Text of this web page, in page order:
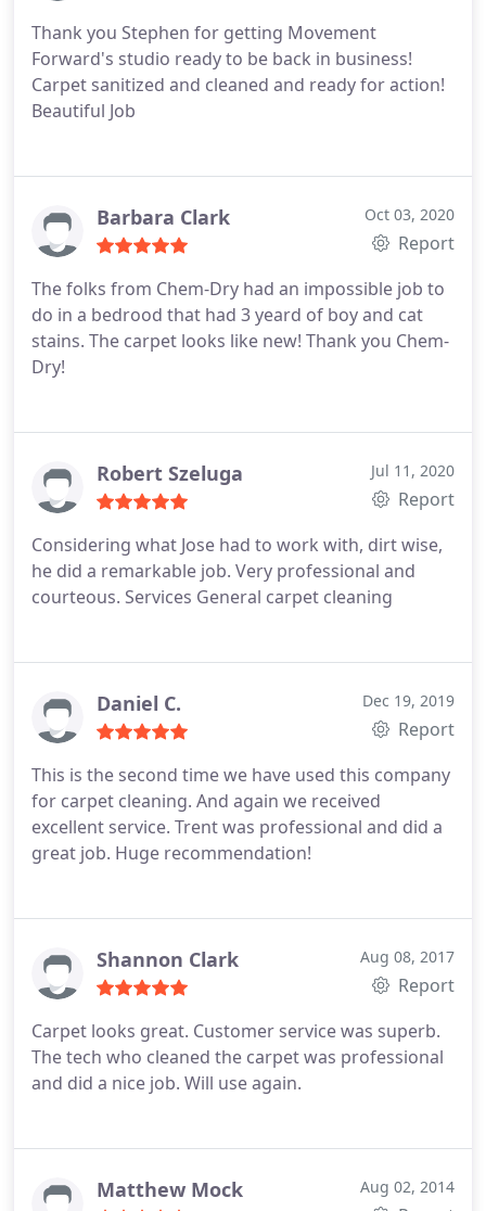
Thank you Stephen for getting Movement
Forward's studio ready to be back in business!
Carpet sanitized and cleaned and ready for action!
Beautiful Job
Barbara Clark Oct 03, 2020
Report
The folks from Chem-Dry had an impossible job to
do in a bedrood that had 3 yeard of boy and cat
stains. The carpet looks like new! Thank you Chem-
Dry!
Robert Szeluga Jul 11, 2020
Report
Considering what Jose had to work with, dirt wise,
he did a remarkable job. Very professional and
courteous. Services General carpet cleaning
Daniel C. Dec 19, 2019
Report
This is the second time we have used this company
for carpet cleaning. And again we received
excellent service. Trent was professional and did a
great job. Huge recommendation!
Shannon Clark Aug 08, 2017
Report
Carpet looks great. Customer service was superb.
The tech who cleaned the carpet was professional
and did a nice job. Will use again.
Matthew Mock Aug 02, 2014